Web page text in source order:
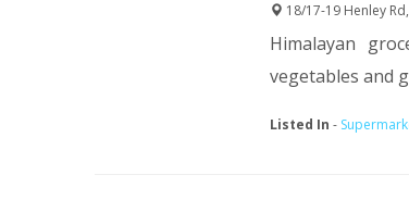
18/17-19 Henley Rd,
Himalayan
vegetables and
Listed In -